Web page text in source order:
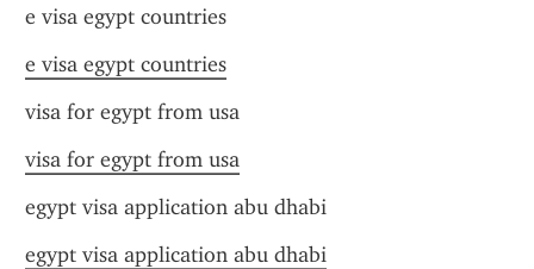
e visa egypt countries
e visa egypt countries
visa for egypt from usa
visa for egypt from usa
egypt visa application abu dhabi
egypt visa application abu dhabi